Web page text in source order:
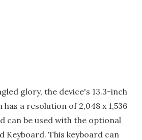
glory, the device's 13.3-inch
a resolution of 2,048 x 1,536
can be used with the optional
Keyboard. This keyboard can